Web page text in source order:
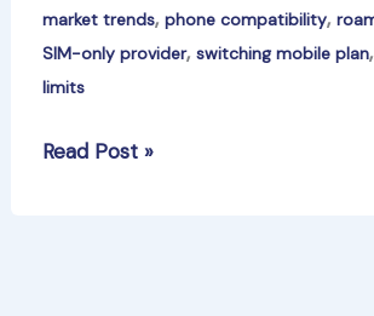
market trends, phone compatibility,
SIM-only provider, switching mobile plan,
limits
What
Read Post »